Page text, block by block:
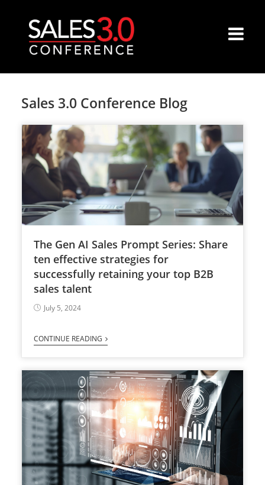
Sales 3.0 Conference Blog
The Gen AI Sales Prompt Series: Share
ten effective strategies for
successfully retaining your top B2B
sales talent
July 5, 2024
CONTINUE READING